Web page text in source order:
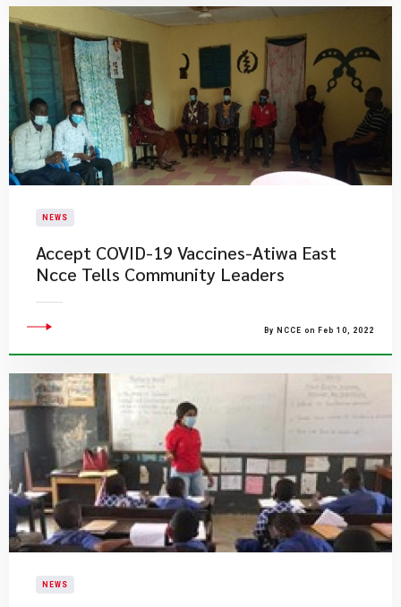
NEWS
Accept COVID-19 Vaccines-Atiwa East
Ncce Tells Community Leaders
By NCCE on Feb 10, 2022
NEWS